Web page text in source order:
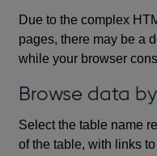
Due to the complex
pages, there may be a
while your browser
Browse data
Select the table name
of the table, with links